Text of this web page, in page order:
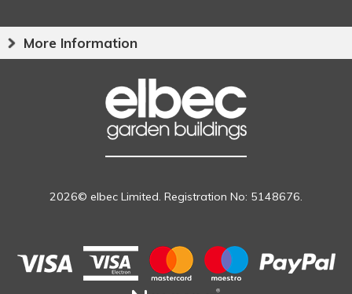
More Information
2026© elbec Limited. Registration No: 5148676.